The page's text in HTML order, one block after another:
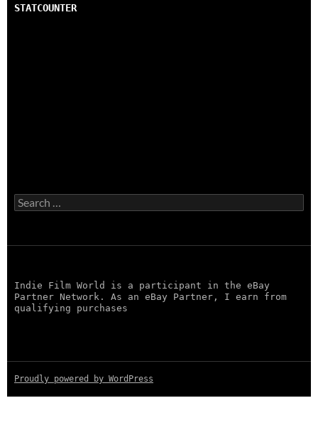
STATCOUNTER
Search
for:
Indie Film World is a participant in the eBay
Partner Network. As an eBay Partner, I earn from
qualifying purchases
Proudly powered by WordPress